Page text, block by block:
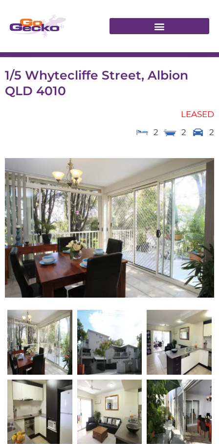
1/5 Whytecliffe Street, Albion
QLD 4010
LEASED
2
2 2